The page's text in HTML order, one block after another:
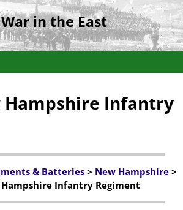
in the East
Hampshire Infantry
& Batteries> New Hampshire>
Infantry Regiment